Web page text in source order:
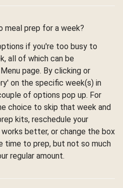
meal prep for a week?
if you're too busy to
all of which can be
page. By clicking or
on the specific week(s) in
of options pop up. For
choice to skip that week and
kits, reschedule your
better, or change the box
time to prep, but not so much
regular amount.